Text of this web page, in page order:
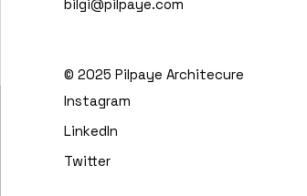
bilgi@pilpaye.com
© 2025 Pilpaye Architecure
Instagram
LinkedIn
Twitter